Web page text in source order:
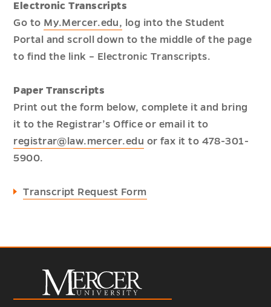
Electronic Transcripts
Go to My.Mercer.edu, log into the Student
Portal and scroll down to the middle of the page
to find the link – Electronic Transcripts.
Paper Transcripts
Print out the form below, complete it and bring
it to the Registrar’s Office or email it to
registrar@law.mercer.edu or fax it to 478-301-
5900.
Transcript Request Form